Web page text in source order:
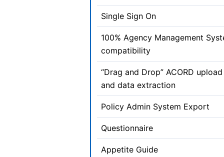
Single Sign On
100% Agency Management
compatibility
“Drag and Drop” ACORD upload
and data extraction
Policy Admin System Export
Questionnaire
Appetite Guide